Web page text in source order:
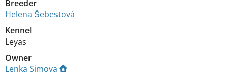
Breeder
Helena Šebestová
Kennel
Leyas
Owner
Lenka Simova